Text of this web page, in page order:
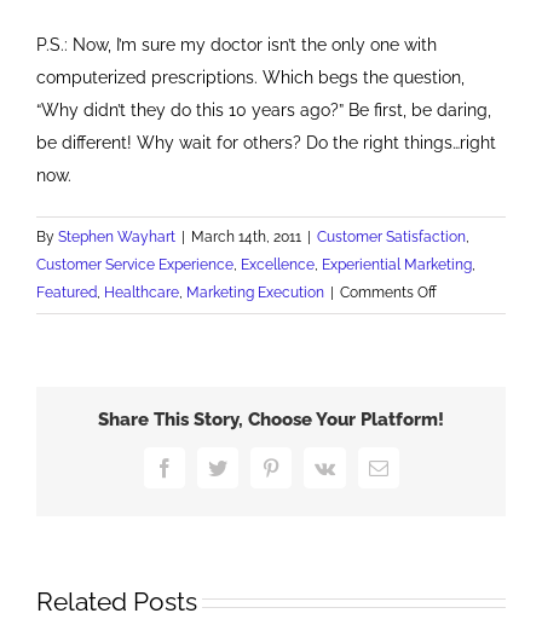
P.S.: Now, I’m sure my doctor isn’t the only one with
computerized prescriptions. Which begs the question,
“Why didn’t they do this 10 years ago?” Be first, be daring,
be different! Why wait for others? Do the right things…right
now.
By Stephen Wayhart | March 14th, 2011 | Customer Satisfaction
Customer Service Experience Excellence Experiential Marketing
Featured Healthcare Marketing Execution | Comments Offon
A
Share This Story, Choose Your Platform!
FacebookTwitter PinterestVk Email
Related Posts